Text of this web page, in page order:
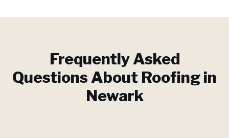
Frequently Asked
Questions About Roofing in
Newark